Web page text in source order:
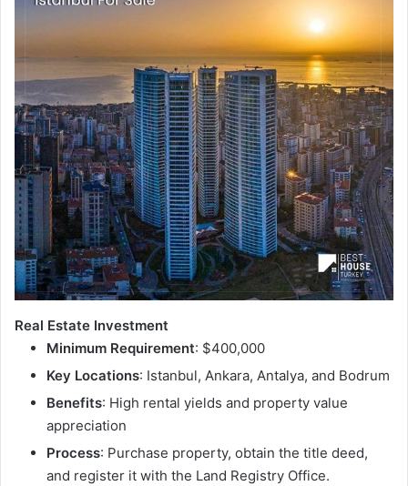
Real Estate Investment
Minimum Requirement: $400,000
Key Locations: Istanbul, Ankara, Antalya, and Bodrum
Benefits: High rental yields and property value
appreciation
Process: Purchase property, obtain the title deed,
and register it with the Land Registry Office.